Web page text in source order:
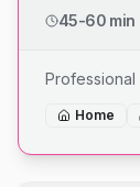
45-60 min
Home